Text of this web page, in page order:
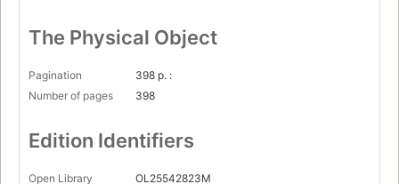
The Physical Object
Pagination
398 p. :
Number of pages
398
Edition Identifiers
Open Library
OL25542823M